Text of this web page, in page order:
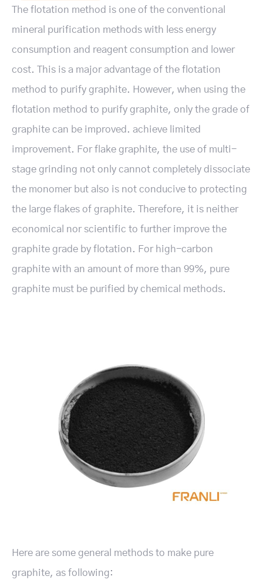
The flotation method is one of the conventional
mineral purification methods with less energy
consumption and reagent consumption and lower
cost. This is a major advantage of the flotation
method to purify graphite. However, when using the
flotation method to purify graphite, only the grade of
graphite can be improved. achieve limited
improvement. For flake graphite, the use of multi-
stage grinding not only cannot completely dissociate
the monomer but also is not conducive to protecting
the large flakes of graphite. Therefore, it is neither
economical nor scientific to further improve the
graphite grade by flotation. For high-carbon
graphite with an amount of more than 99%, pure
graphite must be purified by chemical methods.
Here are some general methods to make pure
graphite, as following: